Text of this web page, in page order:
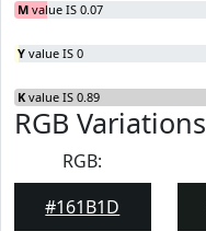
M value IS 0.07
Y value IS 0
K value IS 0.89
RGB Variations
RGB:
#161B1D